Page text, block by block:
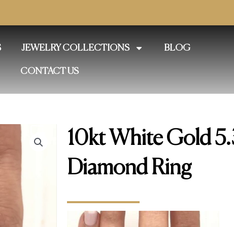
JEWELRY COLLECTIONS BLOG
CONTACT US
10kt White Gold
Diamond Ring